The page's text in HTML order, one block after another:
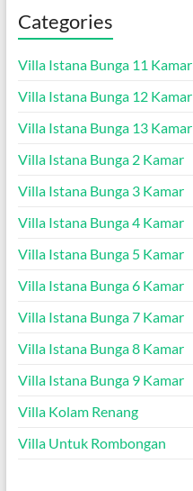
Categories
Villa Istana Bunga 11 Kamar
Villa Istana Bunga 12 Kamar
Villa Istana Bunga 13 Kamar
Villa Istana Bunga 2 Kamar
Villa Istana Bunga 3 Kamar
Villa Istana Bunga 4 Kamar
Villa Istana Bunga 5 Kamar
Villa Istana Bunga 6 Kamar
Villa Istana Bunga 7 Kamar
Villa Istana Bunga 8 Kamar
Villa Istana Bunga 9 Kamar
Villa Kolam Renang
Villa Untuk Rombongan